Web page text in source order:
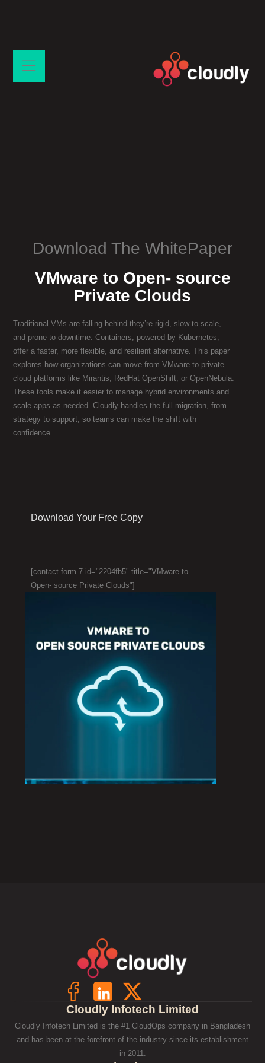
Download The WhitePaper
VMware to Open- source
Private Clouds
Traditional VMs are falling behind they’re rigid, slow to scale,
and prone to downtime. Containers, powered by Kubernetes,
offer a faster, more flexible, and resilient alternative. This paper
explores how organizations can move from VMware to private
cloud platforms like Mirantis, RedHat OpenShift, or OpenNebula.
These tools make it easier to manage hybrid environments and
scale apps as needed. Cloudly handles the full migration, from
strategy to support, so teams can make the shift with
confidence.
Download Your Free Copy
[contact-form-7 id="2204fb5" title="VMware to
Open- source Private Clouds"]
Cloudly Infotech Limited
Cloudly Infotech Limited is the #1 CloudOps company in Bangladesh
and has been at the forefront of the industry since its establishment
in 2011.